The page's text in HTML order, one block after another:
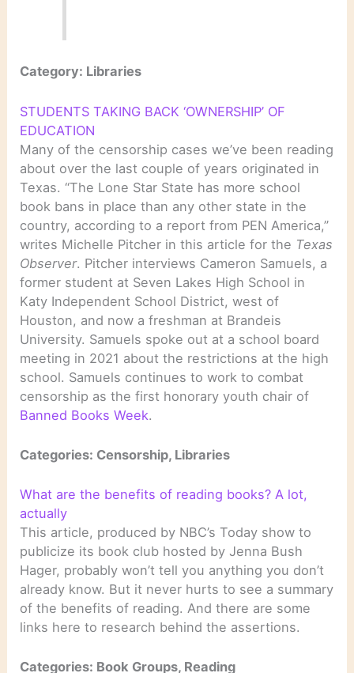
Category: Libraries
STUDENTS TAKING BACK ‘OWNERSHIP’ OF
EDUCATION
Many of the censorship cases we’ve been reading
about over the last couple of years originated in
Texas. “The Lone Star State has more school
book bans in place than any other state in the
country, according to a report from PEN America,”
writes Michelle Pitcher in this article for the Texas
Observer. Pitcher interviews Cameron Samuels, a
former student at Seven Lakes High School in
Katy Independent School District, west of
Houston, and now a freshman at Brandeis
University. Samuels spoke out at a school board
meeting in 2021 about the restrictions at the high
school. Samuels continues to work to combat
censorship as the first honorary youth chair of
Banned Books Week.
Categories: Censorship, Libraries
What are the benefits of reading books? A lot,
actually
This article, produced by NBC’s Today show to
publicize its book club hosted by Jenna Bush
Hager, probably won’t tell you anything you don’t
already know. But it never hurts to see a summary
of the benefits of reading. And there are some
links here to research behind the assertions.
Categories: Book Groups, Reading